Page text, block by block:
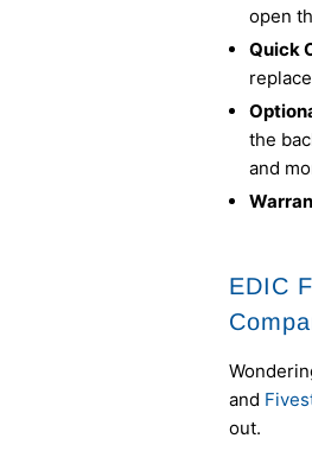
open
Quick
the
and
EDIC
and
out.